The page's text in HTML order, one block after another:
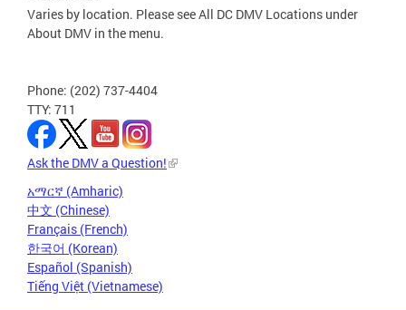
Varies by location. Please see All DC DMV Locations under
About DMV in the menu.
Phone: (202) 737-4404
TTY: 711
Ask the DMV a Question!
አማርኛ (Amharic)
中文 (Chinese)
Français (French)
한국어 (Korean)
Español (Spanish)
Tiếng Việt (Vietnamese)